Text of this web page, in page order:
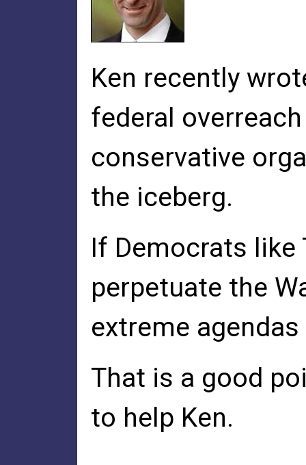
Ken recently
federal
conservative
the iceberg.
If Democrats
perpetuate the
extreme
That is a good
to help Ken.